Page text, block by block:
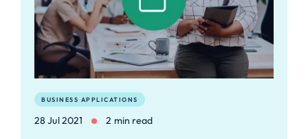
BUSINESS APPLICATIONS
28 Jul 2021 2 min read